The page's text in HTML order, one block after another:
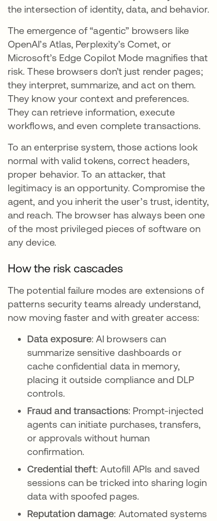
the intersection of identity, data, and behavior.
The emergence of “agentic” browsers like
OpenAI’s Atlas, Perplexity’s Comet, or
Microsoft’s Edge Copilot Mode magnifies that
risk. These browsers don’t just render pages;
they interpret, summarize, and act on them.
They know your context and preferences.
They can retrieve information, execute
workflows, and even complete transactions.
To an enterprise system, those actions look
normal with valid tokens, correct headers,
proper behavior. To an attacker, that
legitimacy is an opportunity. Compromise the
agent, and you inherit the user’s trust, identity,
and reach. The browser has always been one
of the most privileged pieces of software on
any device.
How the risk cascades
The potential failure modes are extensions of
patterns security teams already understand,
now moving faster and with greater access:
Data exposure: AI browsers can
summarize sensitive dashboards or
cache confidential data in memory,
placing it outside compliance and DLP
controls.
Fraud and transactions: Prompt-injected
agents can initiate purchases, transfers,
or approvals without human
confirmation.
Credential theft: Autofill APIs and saved
sessions can be tricked into sharing login
data with spoofed pages.
Reputation damage: Automated systems